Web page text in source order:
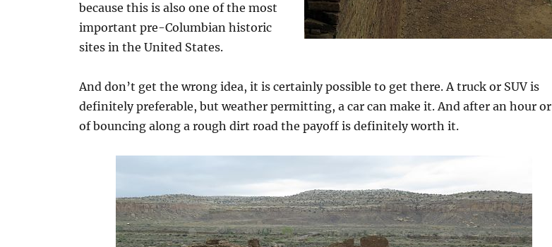
because this is also one of the most
important pre-Columbian historic
sites in the United States.
And don’t get the wrong idea, it is certainly possible to get there. A truck or SUV is
definitely preferable, but weather permitting, a car can make it. And after an hour or
of bouncing along a rough dirt road the payoff is definitely worth it.